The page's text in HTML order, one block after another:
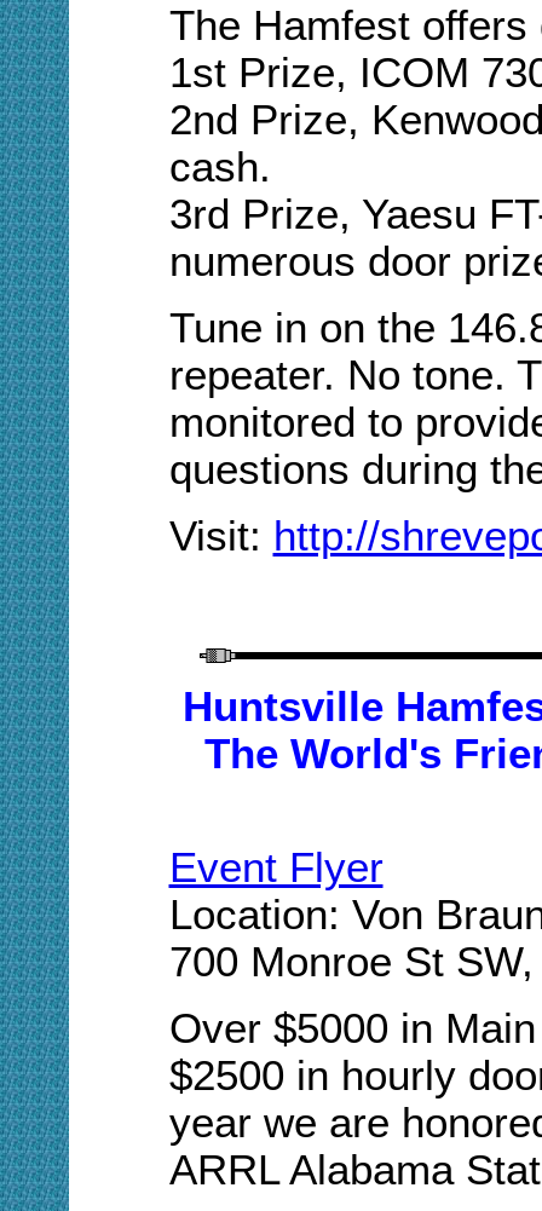
The Hamfest
1st Prize, ICOM
2nd Prize,
cash.
3rd Prize, Yaesu
numerous door
Tune in on the
repeater. No tone.
monitored to
questions during
Visit: http://
Huntsville
The World's
Event Flyer
Location: Von
700 Monroe St
Over $5000 in
$2500 in hourly
year we are
ARRL Alabama